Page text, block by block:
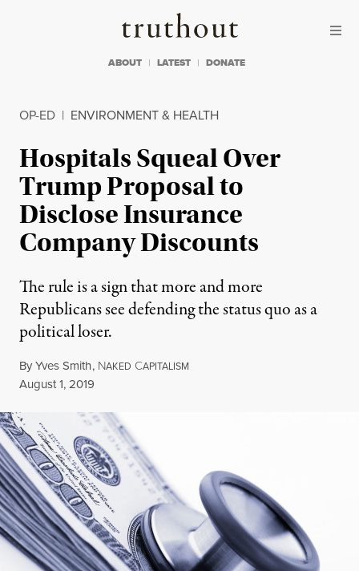
Truthout
ABOUT LATEST DONATE
OP-ED | ENVIRONMENT & HEALTH
Hospitals Squeal Over
Trump Proposal to
Disclose Insurance
Company Discounts
The rule is a sign that more and more
Republicans see defending the status quo as a
political loser.
ByYves Smith, NAKED CAPITALISM
Published
August 1, 2019